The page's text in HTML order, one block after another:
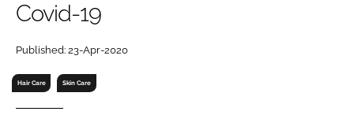
Password
Password
Covid-19
Published: 23-Apr-2020
Hair Care Skin Care